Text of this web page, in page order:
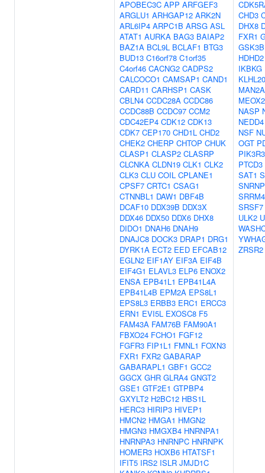
APOBEC3C APP ARFGEF3
ARGLU1 ARHGAP12 ARK2N
ARL6IP4 ARPC1B ARSG ASL
ATAT1 AURKA BAG3 BAIAP2
BAZ1A BCL9L BCLAF1 BTG3
BUD13 C16orf78 C1orf35
C4orf46 CACNG2 CADPS2
CALCOCO1 CAMSAP1 CAND1
CARD11 CARHSP1 CASK
CBLN4 CCDC28A CCDC86
CCDC88B CCDC97 CCM2
CDC42EP4 CDK12 CDK13
CDK7 CEP170 CHD1L CHD2
CHEK2 CHERP CHTOP CHUK
CLASP1 CLASP2 CLASRP
CLCNKA CLDN19 CLK1 CLK2
CLK3 CLU COIL CPLANE1
CPSF7 CRTC1 CSAG1
CTNNBL1 DAW1 DBF4B
DCAF10 DDX39B DDX3X
DDX46 DDX50 DDX6 DHX8
DIDO1 DNAH6 DNAH9
DNAJC8 DOCK3 DRAP1 DRG1
DYRK1A ECT2 EED EFCAB12
EGLN2 EIF1AY EIF3A EIF4B
EIF4G1 ELAVL3 ELP6 ENOX2
ENSA EPB41L1 EPB41L4A
EPB41L4B EPM2A EPS8L1
EPS8L3 ERBB3 ERC1 ERCC3
ERN1 EVI5L EXOSC8 F5
FAM43A FAM76B FAM90A1
FBXO24 FCHO1 FGF12
FGFR3 FIP1L1 FMNL1 FOXN3
FXR1 FXR2 GABARAP
GABARAPL1 GBF1 GCC2
GGCX GHR GLRA4 GNGT2
GSE1 GTF2E1 GTPBP4
GXYLT2 H2BC12 HBS1L
HERC3 HIRIP3 HIVEP1
HMCN2 HMGA1 HMGN2
HMGN3 HMGXB4 HNRNPA1
HNRNPA3 HNRNPC HNRNPK
HOMER3 HOXB6 HTATSF1
IFIT5 IRS2 ISLR JMJD1C
CHD3
DHX8
FXR1
GSK3B
HDHD2
IKBKG
KLHL20
MEOX2
NASP
NEDD4
NSF
OGT
PIK3R3
PTCD3
SAT1
SRRM4
SRSF7
ULK2
ZRSR2